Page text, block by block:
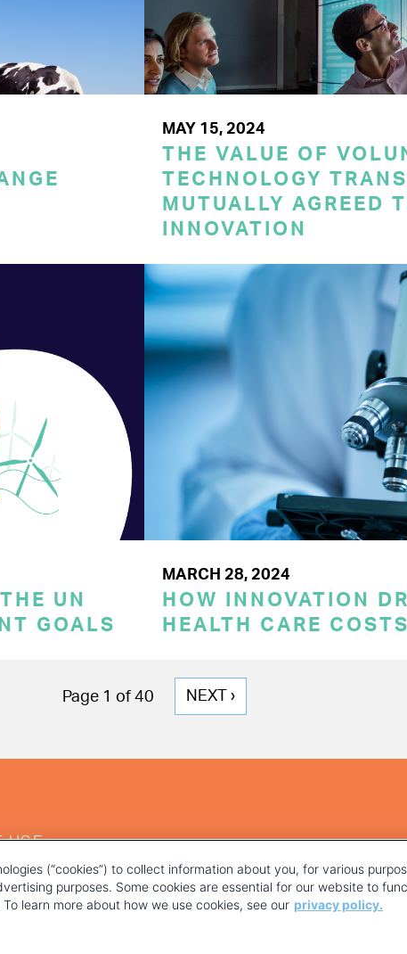
MAY 15, 2024
THE VALUE OF
TECHNOLOGY
MUTUALLY AGREED
INNOVATION
UN
GOALS
MARCH 28, 2024
HOW INNOVATION
HEALTH CARE COSTS
Page 1 of 40
NEXT
NEXT ›
USE
(“cookies”) to collect information about you, for various
purposes. Some cookies are essential for our website to
learn more about how we use cookies, see our privacy policy.